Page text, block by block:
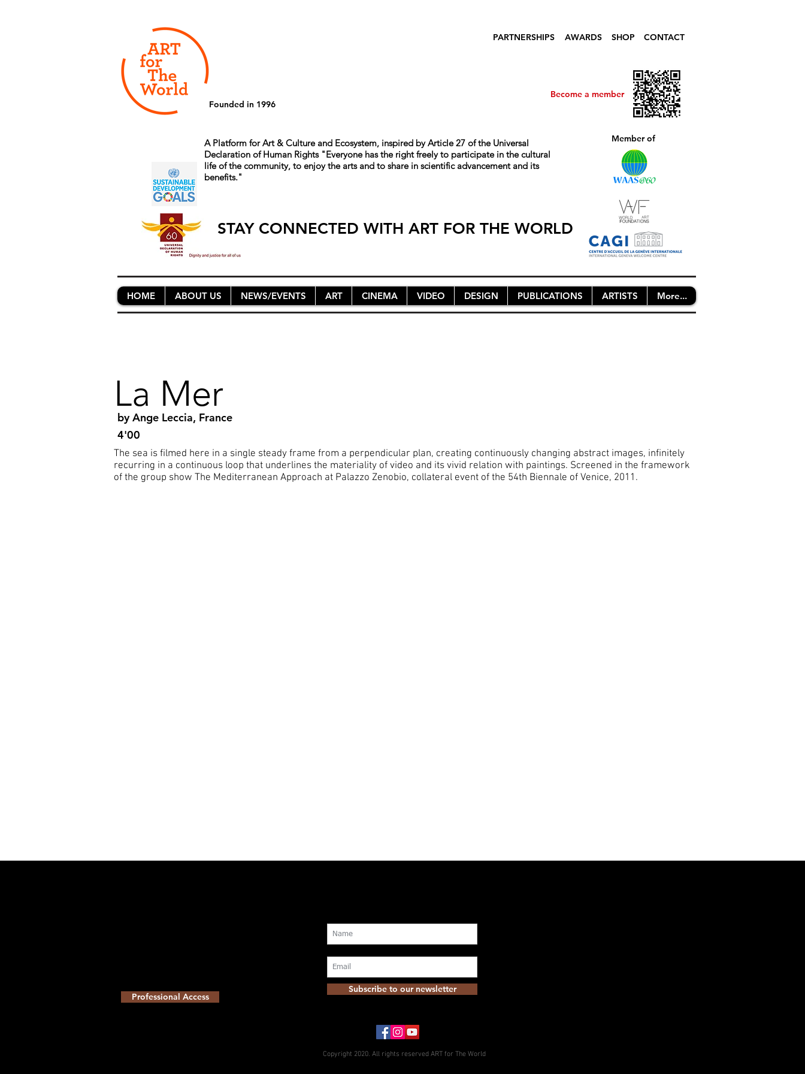
Founded in 1996
PARTNERSHIPS AWARDS SHOP CONTACT
Become a member
A Platform for Art & Culture and Ecosystem, inspired by Article 27 of the Universal
Declaration of Human Rights "Everyone has the right freely to participate in the cultural
life of the community, to enjoy the arts and to share in scientific advancement and its
benefits."
STAY CONNECTED WITH ART FOR THE WORLD
Member of
HOME ABOUT US NEWS/EVENTS ART CINEMA VIDEO DESIGN PUBLICATIONS ARTISTS More...
La Mer
by Ange Leccia, France
4'00
The sea is filmed here in a single steady frame from a perpendicular plan, creating continuously changing abstract images, infinitely
recurring in a continuous loop that underlines the materiality of video and its vivid relation with paintings. Screened in the framework
of the group show The Mediterranean Approach at Palazzo Zenobio, collateral event of the 54th Biennale of Venice, 2011.
Professional Access
Subscribe to our newsletter
Copyright 2020. All rights reserved ART for The World